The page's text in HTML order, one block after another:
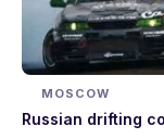
MOSCOW
Russian drifting